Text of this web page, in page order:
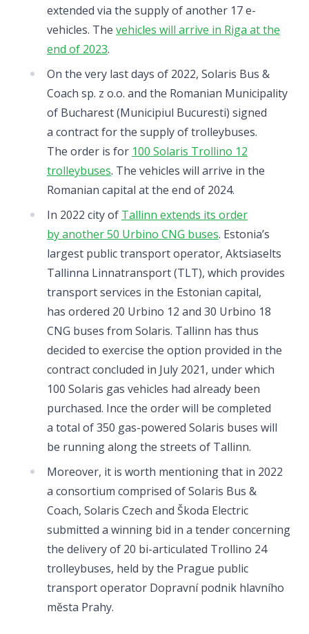
extended via the supply of another 17 e-
vehicles. The vehicles will arrive in Riga at the
end of 2023.
On the very last days of 2022, Solaris Bus &
Coach sp. z o.o. and the Romanian Municipality
of Bucharest (Municipiul Bucuresti) signed
a contract for the supply of trolleybuses.
The order is for 100 Solaris Trollino 12
trolleybuses. The vehicles will arrive in the
Romanian capital at the end of 2024.
In 2022 city of Tallinn extends its order
by another 50 Urbino CNG buses. Estonia’s
largest public transport operator, Aktsiaselts
Tallinna Linnatransport (TLT), which provides
transport services in the Estonian capital,
has ordered 20 Urbino 12 and 30 Urbino 18
CNG buses from Solaris. Tallinn has thus
decided to exercise the option provided in the
contract concluded in July 2021, under which
100 Solaris gas vehicles had already been
purchased. Ince the order will be completed
a total of 350 gas-powered Solaris buses will
be running along the streets of Tallinn.
Moreover, it is worth mentioning that in 2022
a consortium comprised of Solaris Bus &
Coach, Solaris Czech and Škoda Electric
submitted a winning bid in a tender concerning
the delivery of 20 bi-articulated Trollino 24
trolleybuses, held by the Prague public
transport operator Dopravní podnik hlavního
města Prahy.